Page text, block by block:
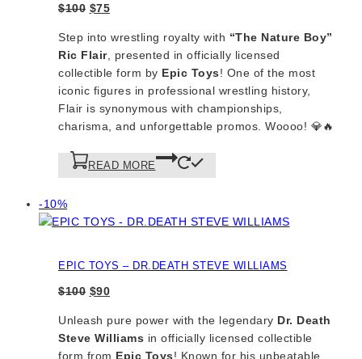
$100 Original
was:
$100.
$75Current
is:
$75.
Step into wrestling royalty with “The Nature Boy”
Ric Flair, presented in officially licensed
collectible form by Epic Toys! One of the most
iconic figures in professional wrestling history,
Flair is synonymous with championships,
charisma, and unforgettable promos. Woooo! 💎🔥
READ MORE
-10%Product
on
EPIC TOYS – DR.DEATH STEVE WILLIAMS
$100 Original
was:
$100.
$90Current
is:
$90.
Unleash pure power with the legendary Dr. Death
Steve Williams in officially licensed collectible
form from Epic Toys! Known for his unbeatable